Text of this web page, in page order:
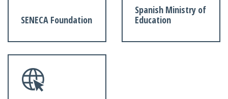
SENECA Foundation
Spanish Ministry of
Education